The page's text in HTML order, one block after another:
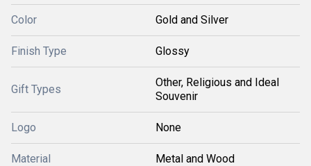
Color Gold and Silver
Finish Type Glossy
Gift Types
Other, Religious and Ideal
Souvenir
Logo None
Material Metal and Wood